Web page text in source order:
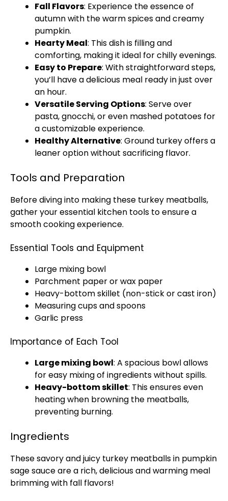
Fall Flavors: Experience the essence of
autumn with the warm spices and creamy
pumpkin.
Hearty Meal: This dish is filling and
comforting, making it ideal for chilly evenings.
Easy to Prepare: With straightforward steps,
you’ll have a delicious meal ready in just over
an hour.
Versatile Serving Options: Serve over
pasta, gnocchi, or even mashed potatoes for
a customizable experience.
Healthy Alternative: Ground turkey offers a
leaner option without sacrificing flavor.
Tools and Preparation
Before diving into making these turkey meatballs,
gather your essential kitchen tools to ensure a
smooth cooking experience.
Essential Tools and Equipment
Large mixing bowl
Parchment paper or wax paper
Heavy-bottom skillet (non-stick or cast iron)
Measuring cups and spoons
Garlic press
Importance of Each Tool
Large mixing bowl: A spacious bowl allows
for easy mixing of ingredients without spills.
Heavy-bottom skillet: This ensures even
heating when browning the meatballs,
preventing burning.
Ingredients
These savory and juicy turkey meatballs in pumpkin
sage sauce are a rich, delicious and warming meal
brimming with fall flavors!